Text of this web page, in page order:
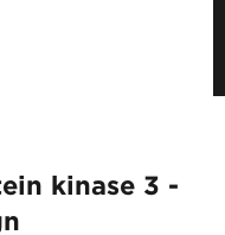
kinase 3 -